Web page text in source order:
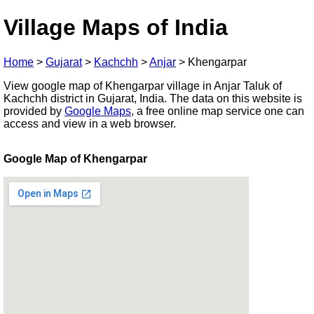
Village Maps of India
Home > Gujarat> Kachchh >Anjar > Khengarpar
View google map of Khengarpar village in Anjar Taluk of
Kachchh district in Gujarat, India. The data on this website is
provided by Google Maps, a free online map service one can
access and view in a web browser.
Google Map of Khengarpar